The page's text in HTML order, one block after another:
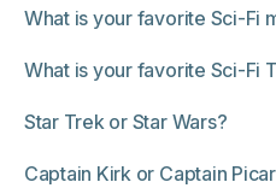
What is your favorite Sci-Fi
What is your favorite Sci-Fi
Star Trek or Star Wars?
Captain Kirk or Captain